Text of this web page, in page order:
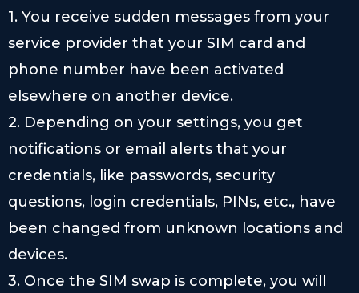
1. You receive sudden messages from your
service provider that your SIM card and
phone number have been activated
elsewhere on another device.
2. Depending on your settings, you get
notifications or email alerts that your
credentials, like passwords, security
questions, login credentials, PINs, etc., have
been changed from unknown locations and
devices.
3. Once the SIM swap is complete, you will